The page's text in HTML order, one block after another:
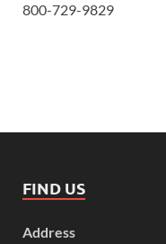
800-729-9829
FIND US
Address